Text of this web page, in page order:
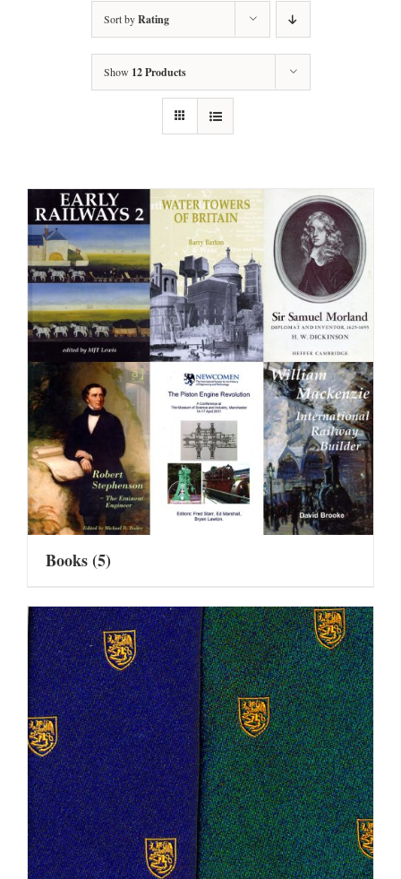
Sort byRating
Show 12 Products
Books(5)